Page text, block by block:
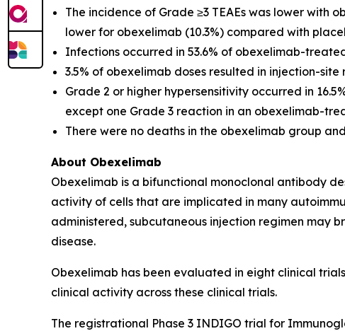
The incidence of Grade ≥3 TEAEs was lower with
lower for obexelimab (10.3%) compared with
Infections occurred in 53.6% of obexelimab-
3.5% of obexelimab doses resulted in injection-
Grade 2 or higher hypersensitivity occurred in
except one Grade 3 reaction in an obexelimab-
There were no deaths in the obexelimab group
About Obexelimab
Obexelimab is a bifunctional monoclonal antibody
activity of cells that are implicated in many
administered, subcutaneous injection regimen may
disease.
Obexelimab has been evaluated in eight clinical
clinical activity across these clinical trials.
The registrational Phase 3 INDIGO trial for